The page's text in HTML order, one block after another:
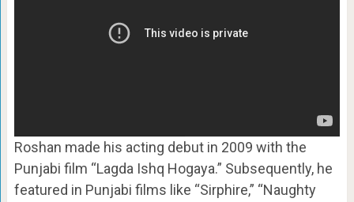
Roshan made his acting debut in 2009 with the
Punjabi film “Lagda Ishq Hogaya.” Subsequently, he
featured in Punjabi films like “Sirphire,” “Naughty